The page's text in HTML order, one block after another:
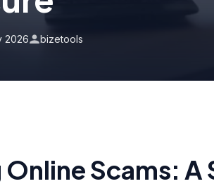
2026 bizetools
Scams: A